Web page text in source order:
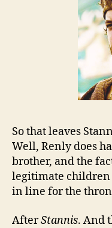
So that leaves
Well, Renly does
brother, and the
legitimate children
in line for the
AfterStannis. And